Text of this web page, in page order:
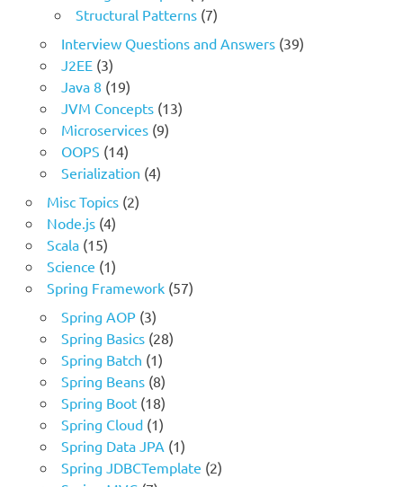
Structural Patterns(7)
Interview Questions and Answers(39)
J2EE(3)
Java 8 (19)
JVM Concepts(13)
Microservices(9)
OOPS (14)
Serialization (4)
Misc Topics(2)
Node.js(4)
Scala(15)
Science (1)
Spring Framework(57)
Spring AOP(3)
Spring Basics(28)
Spring Batch (1)
Spring Beans(8)
Spring Boot(18)
Spring Cloud(1)
Spring Data JPA (1)
Spring JDBCTemplate (2)